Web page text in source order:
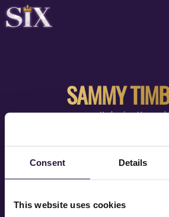
Consent Details
This website uses cookies
SAMMY
Katherine Howard